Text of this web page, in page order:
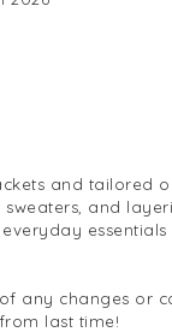
and tailored
and
essentials
any changes or
last time!